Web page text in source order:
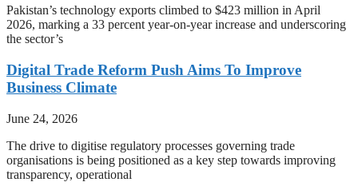
Pakistan’s technology exports climbed to $423 million in April
2026, marking a 33 percent year-on-year increase and underscoring
the sector’s
Digital Trade Reform Push Aims To Improve
Business Climate
June 24, 2026
The drive to digitise regulatory processes governing trade
organisations is being positioned as a key step towards improving
transparency, operational